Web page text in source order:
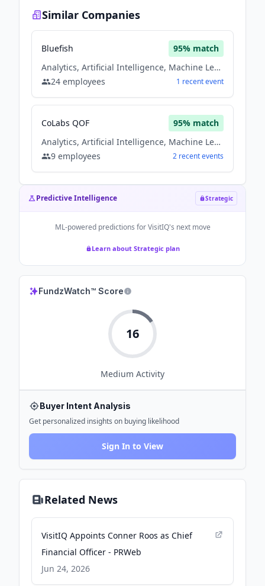
Similar Companies
Bluefish 95% match
Analytics, Artificial Intelligence, Machine Learning, Natural Language Processing, Saas, Software
24 employees 1 recentevent
CoLabs QOF 95% match
Analytics, Artificial Intelligence, Machine Learning, Natural Language Processing, Saas, Software
9 employees 2 recentevents
Predictive Intelligence Strategic
ML-powered predictions forVisitIQ's next move
Learn about Strategic plan
FundzWatch™ Score
16
Medium Activity
Buyer Intent Analysis
Get personalized insights on buying likelihood
Sign In to View
Related News
VisitIQ Appoints Conner Roos as Chief
Financial Officer - PRWeb
Jun 24, 2026